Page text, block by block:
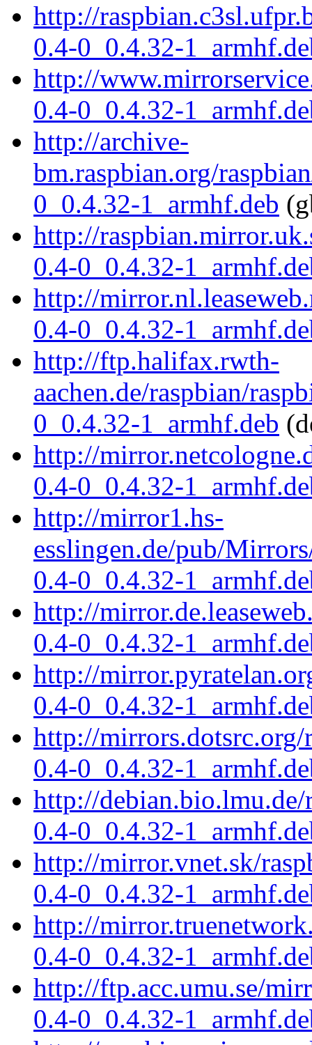
http://
0.4-0_0.4.32-
http://
0.4-0_0.4.32-
http://archive-
bm.raspbian.org/
0_0.4.32-1_armhf.deb
http://
0.4-0_0.4.32-
http://
0.4-0_0.4.32-
http://ftp.halifax.rwth-
aachen.de/raspbian/
0_0.4.32-1_armhf.deb
http://
0.4-0_0.4.32-
http://mirror1.hs-
esslingen.de/pub/
0.4-0_0.4.32-
http://
0.4-0_0.4.32-
http://
0.4-0_0.4.32-
http://
0.4-0_0.4.32-
http://
0.4-0_0.4.32-
http://mirror.vnet.sk/
0.4-0_0.4.32-
http://
0.4-0_0.4.32-
http://ftp.acc.umu.se/
0.4-0_0.4.32-